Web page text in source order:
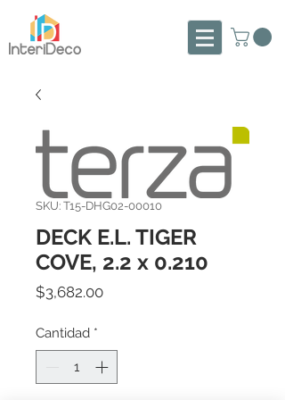
SKU: T15-DHG02-00010
DECK E.L. TIGER
COVE, 2.2 x 0.210
$3,682.00Precio
Cantidad *